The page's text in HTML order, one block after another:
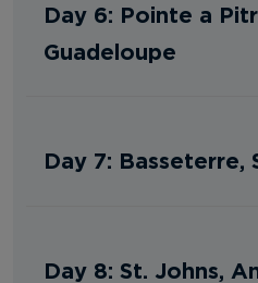
Day 6: Pointe a
Guadeloupe
Day 7: Basseterre,
Day 8: St. Johns,